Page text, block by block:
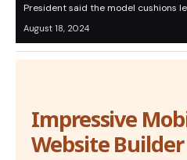
President said the model cushions
August 18, 2024
Impressive
Website Builder